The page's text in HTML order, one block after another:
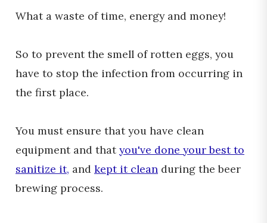
What a waste of time, energy and money!
So to prevent the smell of rotten eggs, you
have to stop the infection from occurring in
the first place.
You must ensure that you have clean
equipment and that you've done your best to
sanitize it, and kept it clean during the beer
brewing process.